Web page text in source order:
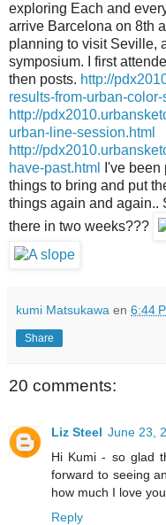
exploring Each and
arrive Barcelona on 8th
planning to visit Seville,
symposium. I first
then posts. http://
results-from-urban-color-
http://
urban-line-session.html
http://
have-past.html
I've
things to bring and put
things again and again..
there in two weeks???
kumi Matsukawa en 6:44
Share
20 comments:
Liz Steel June 23,
Hi Kumi - so glad
forward to seeing
how much I love
Reply